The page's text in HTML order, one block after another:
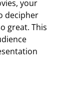
your
decipher
great. This